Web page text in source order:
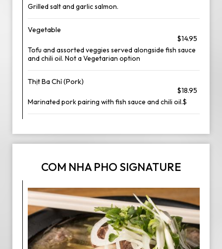
Grilled salt and garlic salmon.
Vegetable
$14.95
Tofu and assorted veggies served alongside fish sauce
and chili oil. Not a Vegetarian option
Thịt Ba Chỉ (Pork)
$18.95
Marinated pork pairing with fish sauce and chili oil.$
COM NHA PHO SIGNATURE